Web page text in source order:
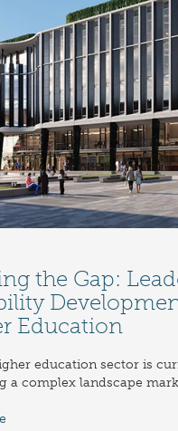
the Gap:
Education
education sector is
a complex landscape